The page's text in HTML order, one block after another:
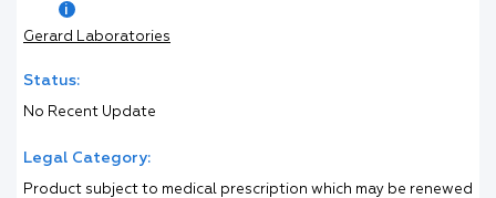
Gerard Laboratories
Status:
No Recent Update
Legal Category:
Product subject to medical prescription which may be renewed